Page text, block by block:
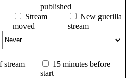
published
Stream
moved
New guerilla
stream
stream
15 minutes before
start